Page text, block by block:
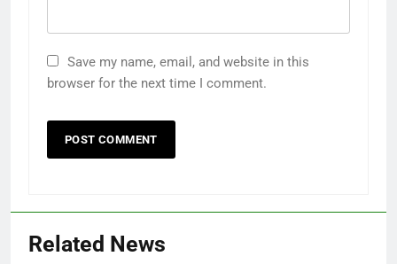
Save my name, email, and website in this
browser for the next time I comment.
Related News